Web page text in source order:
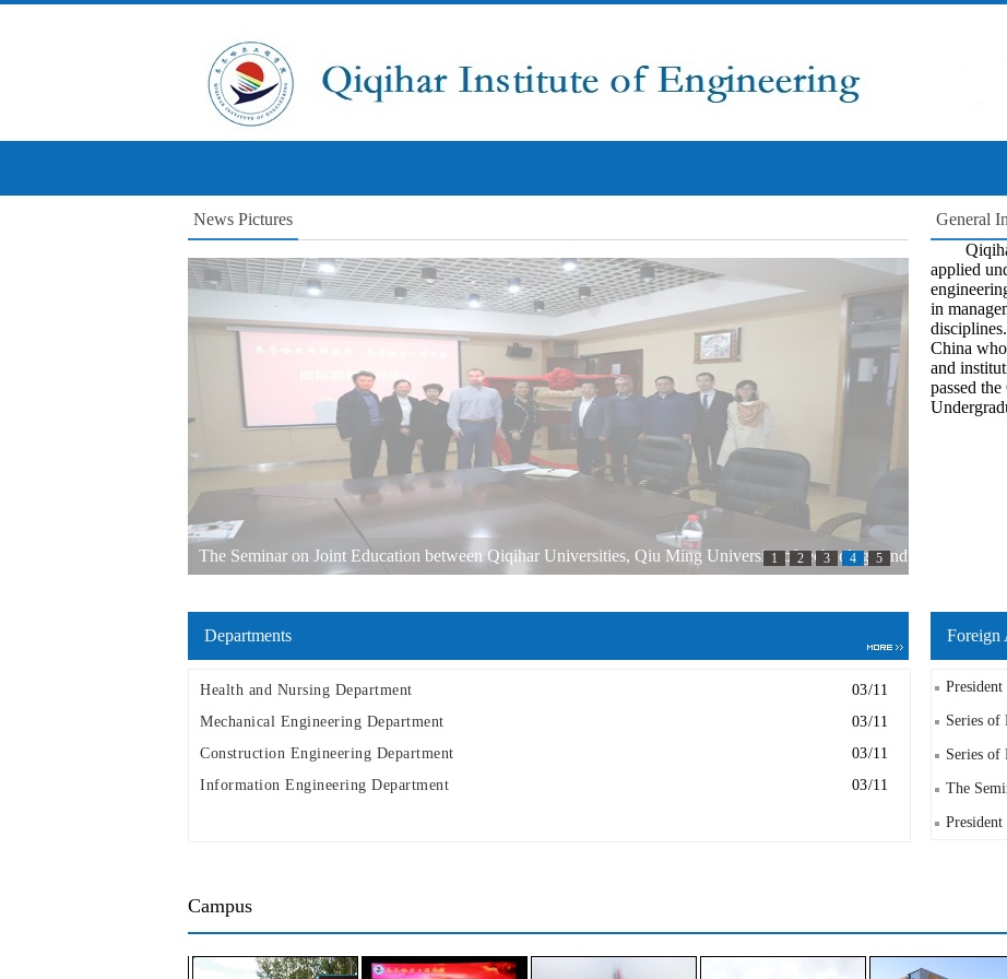
News Pictures
1 2 3 4 5
The Seminar on Joint Education between Qiqihar Universities, Qiu Ming University of technology and
General
applied
in
China
and
passed
Departments
Health and Nursing Department
03/11
Mechanical Engineering Department
03/11
Construction Engineering Department
03/11
Information Engineering Department
03/11
Foreign
Series of
Series of
The
President
Campus